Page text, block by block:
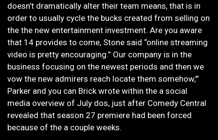
doesn’t dramatically alter their team means, that is in
order to usually cycle the bucks created from selling on
the the new entertainment investment. Are you aware
that 14 provides to come, Stone said “online streaming
video is pretty encouraging.” Our company is in the
business focusing on the newest periods and then we
vow the new admirers reach locate them somehow,’”
Parker and you can Brick wrote within the a social
media overview of July dos, just after Comedy Central
revealed that season 27 premiere had been forced
because of the a couple weeks.